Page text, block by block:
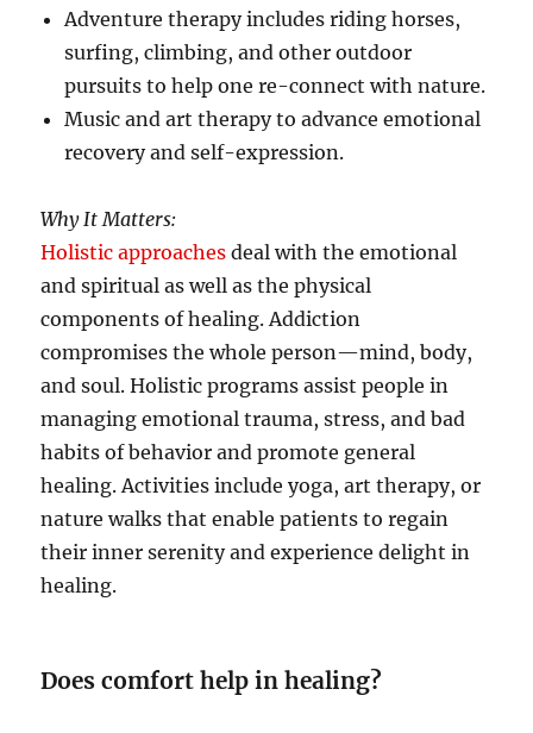
Adventure therapy includes riding horses,
surfing, climbing, and other outdoor
pursuits to help one re-connect with nature.
Music and art therapy to advance emotional
recovery and self-expression.
Why It Matters:
Holistic approaches deal with the emotional
and spiritual as well as the physical
components of healing. Addiction
compromises the whole person—mind, body,
and soul. Holistic programs assist people in
managing emotional trauma, stress, and bad
habits of behavior and promote general
healing. Activities include yoga, art therapy, or
nature walks that enable patients to regain
their inner serenity and experience delight in
healing.
Does comfort help in healing?